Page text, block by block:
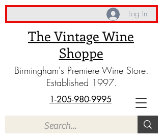
The Vintage Wine
Shoppe
Birmingham's Premiere Wine Store.
Established 1997.
1-205-980-9995
Log In